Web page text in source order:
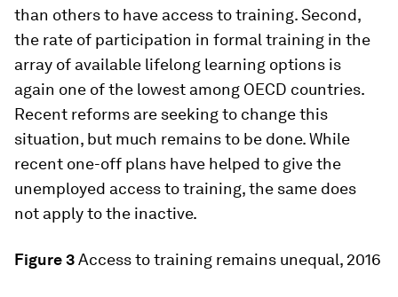
than others to have access to training. Second,
the rate of participation in formal training in the
array of available lifelong learning options is
again one of the lowest among OECD countries.
Recent reforms are seeking to change this
situation, but much remains to be done. While
recent one-off plans have helped to give the
unemployed access to training, the same does
not apply to the inactive.
Figure 3Access to training remains unequal, 2016